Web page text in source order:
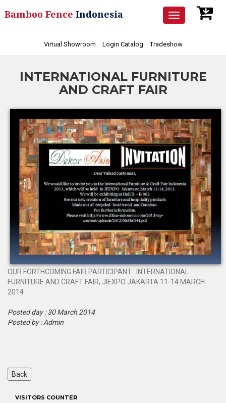
Toggle
navigation
Bamboo Fence Indonesia
Virtual Showroom Login Catalog Tradeshow
INTERNATIONAL FURNITURE
AND CRAFT FAIR
OUR FORTHCOMING FAIR PARTICIPANT : INTERNATIONAL
FURNITURE AND CRAFT FAIR, JIEXPO JAKARTA 11-14 MARCH
2014
Posted day : 30 March 2014
Posted by : Admin
VISITORS COUNTER